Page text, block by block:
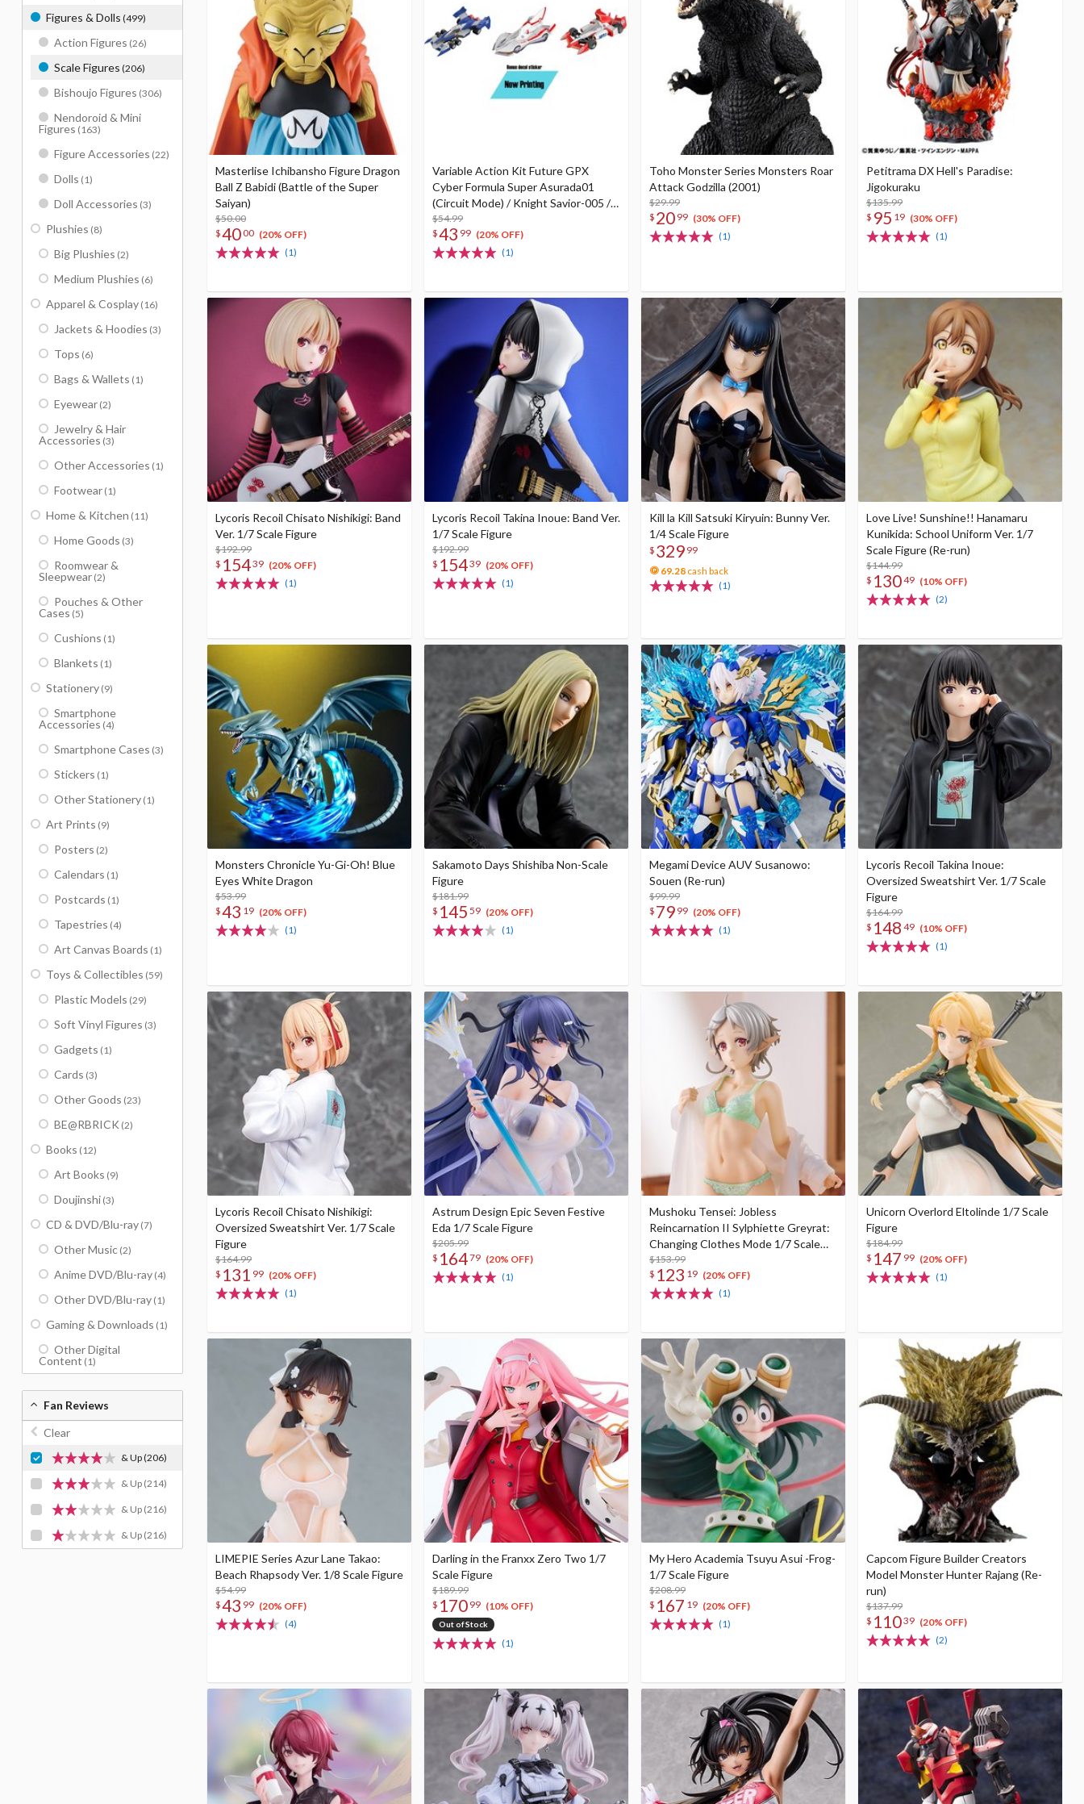
Masterlise Ichibansho Figure Dragon
Ball Z Babidi (Battle of the Super
Saiyan)
$50.00
$4000 (20% OFF)
(1)
Variable Action Kit Future GPX
Cyber Formula Super Asurada01
(Circuit Mode) / Knight Savior-005 /
Ishzark Renewal Repeat Ver. w/ gift
$54.99
$43 99 (20% OFF)
(1)
Toho Monster Series Monsters Roar
Attack Godzilla (2001)
$29.99
$ 20 99 (30% OFF)
(1)
Petitrama DX Hell's Paradise:
Jigokuraku
$135.99
$ 95 19 (30% OFF)
(1)
Lycoris Recoil Chisato Nishikigi: Band
Ver. 1/7 Scale Figure
$192.99
$ 15439 (20% OFF)
(1)
Lycoris Recoil Takina Inoue: Band Ver.
1/7 Scale Figure
$192.99
$ 15439 (20% OFF)
(1)
Kill la Kill Satsuki Kiryuin: Bunny Ver.
1/4 Scale Figure
$ 329 99
69.28 cash back
(1)
Love Live! Sunshine!! Hanamaru
Kunikida: School Uniform Ver. 1/7
Scale Figure (Re-run)
$144.99
$ 13049 (10% OFF)
(2)
Monsters Chronicle Yu-Gi-Oh! Blue
Eyes White Dragon
$53.99
$43 19 (20% OFF)
(1)
Sakamoto Days Shishiba Non-Scale
Figure
$181.99
$ 145 59 (20% OFF)
(1)
Megami Device AUV Susanowo:
Souen (Re-run)
$99.99
$ 79 99 (20% OFF)
(1)
Lycoris Recoil Takina Inoue:
Oversized Sweatshirt Ver. 1/7 Scale
Figure
$164.99
$ 148 49 (10% OFF)
(1)
Lycoris Recoil Chisato Nishikigi:
Oversized Sweatshirt Ver. 1/7 Scale
Figure
$164.99
$ 131 99 (20% OFF)
(1)
Astrum Design Epic Seven Festive
Eda 1/7 Scale Figure
$205.99
$ 16479 (20% OFF)
(1)
Mushoku Tensei: Jobless
Reincarnation II Sylphiette Greyrat:
Changing Clothes Mode 1/7 Scale
Figure
$153.99
$ 123 19 (20% OFF)
(1)
Unicorn Overlord Eltolinde 1/7 Scale
Figure
$184.99
$ 147 99 (20% OFF)
(1)
LIMEPIE Series Azur Lane Takao:
Beach Rhapsody Ver. 1/8 Scale Figure
$54.99
$43 99 (20% OFF)
(4)
Darling in the Franxx Zero Two 1/7
Scale Figure
$189.99
$ 170 99 (10% OFF)
Out of Stock
(1)
My Hero Academia Tsuyu Asui -Frog-
1/7 Scale Figure
$208.99
$ 167 19 (20% OFF)
(1)
Capcom Figure Builder Creators
Model Monster Hunter Rajang (Re-
run)
$137.99
$ 11039 (20% OFF)
(2)
Figures & Dolls (499)
Action Figures (26)
Scale Figures (206)
Bishoujo Figures (306)
Nendoroid & Mini
Figures (163)
Figure Accessories (22)
Dolls (1)
Doll Accessories (3)
Plushies (8)
Big Plushies (2)
Medium Plushies (6)
Apparel & Cosplay (16)
Jackets & Hoodies (3)
Tops (6)
Bags & Wallets (1)
Eyewear (2)
Jewelry & Hair
Accessories (3)
Other Accessories (1)
Footwear (1)
Home & Kitchen (11)
Home Goods (3)
Roomwear &
Sleepwear (2)
Pouches & Other
Cases (5)
Cushions (1)
Blankets (1)
Stationery (9)
Smartphone
Accessories (4)
Smartphone Cases (3)
Stickers (1)
Other Stationery (1)
Art Prints (9)
Posters (2)
Calendars (1)
Postcards (1)
Tapestries (4)
Art Canvas Boards (1)
Toys & Collectibles (59)
Plastic Models (29)
Soft Vinyl Figures (3)
Gadgets (1)
Cards (3)
Other Goods (23)
BE@RBRICK (2)
Books (12)
Art Books (9)
Doujinshi (3)
CD & DVD/Blu-ray (7)
Other Music (2)
Anime DVD/Blu-ray (4)
Other DVD/Blu-ray (1)
Gaming & Downloads (1)
Other Digital
Content (1)
Fan Reviews
Clear
& Up(206)
& Up (214)
& Up (216)
& Up (216)